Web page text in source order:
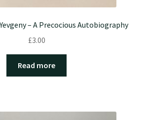
– A Precocious Autobiography
£3.00
Read more